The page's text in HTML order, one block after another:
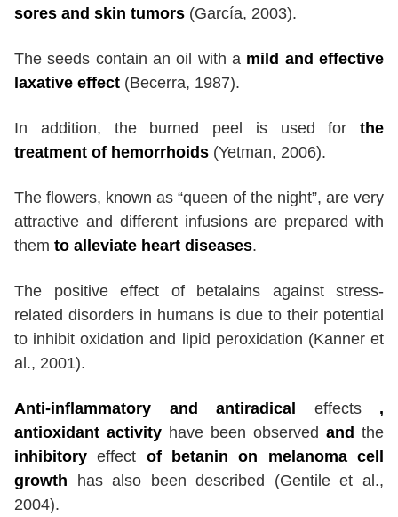
sores and skin tumors (García, 2003).
The seeds contain an oil with a mild and effective
laxative effect (Becerra, 1987).
In addition, the burned peel is used for the
treatment of hemorrhoids (Yetman, 2006).
The flowers, known as “queen of the night”, are very
attractive and different infusions are prepared with
them to alleviate heart diseases.
The positive effect of betalains against stress-
related disorders in humans is due to their potential
to inhibit oxidation and lipid peroxidation (Kanner et
al., 2001).
Anti-inflammatory and antiradical effects ,
antioxidant activity have been observed and the
inhibitoryeffect of betanin on melanoma cell
growth
has also been described (Gentile et al.,
2004).